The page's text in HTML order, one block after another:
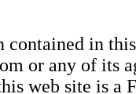
in
or any of its
web site is a